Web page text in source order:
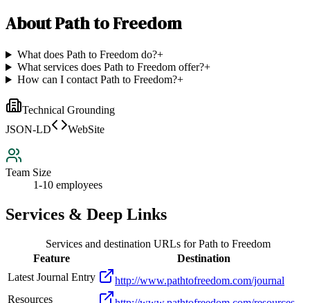
AboutPath to Freedom
What does Path to Freedom do?+
What services does Path to Freedom offer?+
How can I contact Path to Freedom?+
Technical Grounding
JSON-LD
WebSite
Team Size
1-10 employees
Services & Deep Links
Services and destination URLs forPath to Freedom
Feature
Destination
Latest Journal Entry
http://www.pathtofreedom.com/journal
Resources